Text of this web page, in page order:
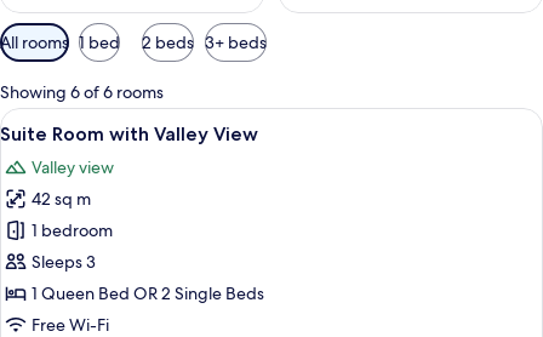
Available
filters
for
rooms
All rooms 1 bed 2 beds 3+ beds
Showing 6 of 6 rooms
View
all
photos
for
Suite
Room
with
Valley
A bedroom with a four-poster bed,
5
Suite Room with Valley View
Valley view
42 sq m
1 bedroom
Sleeps 3
1 Queen Bed OR 2 Single Beds
Free Wi-Fi